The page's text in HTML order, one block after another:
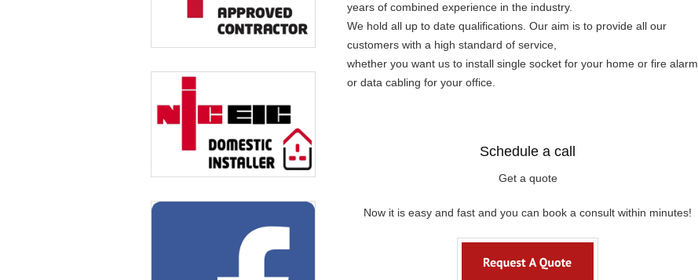
years of combined experience in the industry.
We hold all up to date qualifications. Our aim is to provide all our
customers with a high standard of service,
whether you want us to install single socket for your home or fire alarm
or data cabling for your office.
Schedule a call
Get a quote
Now it is easy and fast and you can book a consult within minutes!